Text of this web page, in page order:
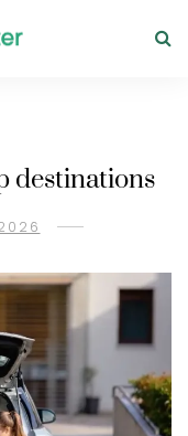
destinations